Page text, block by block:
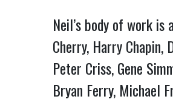
Neil’s body of work
Cherry, Harry Chapin,
Peter Criss, Gene
Bryan Ferry, Michael